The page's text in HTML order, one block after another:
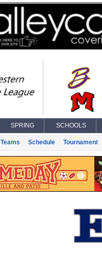
SPRING SCHOOLS
Teams Schedule Tournament